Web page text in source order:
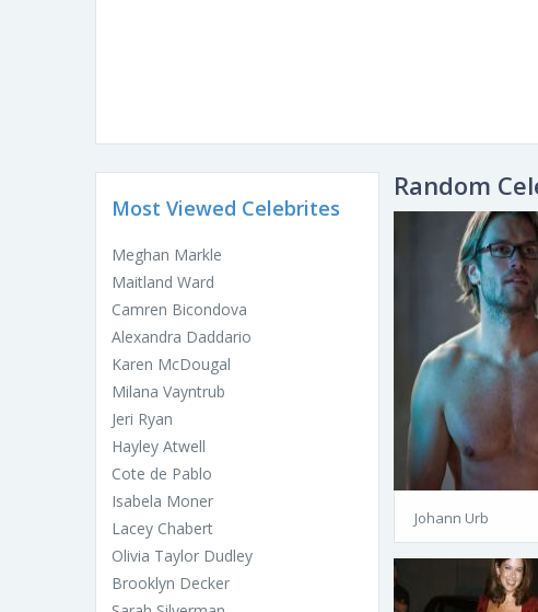
Most Viewed Celebrites
Meghan Markle
Maitland Ward
Camren Bicondova
Alexandra Daddario
Karen McDougal
Milana Vayntrub
Jeri Ryan
Hayley Atwell
Cote de Pablo
Isabela Moner
Lacey Chabert
Olivia Taylor Dudley
Brooklyn Decker
Random
Johann Urb